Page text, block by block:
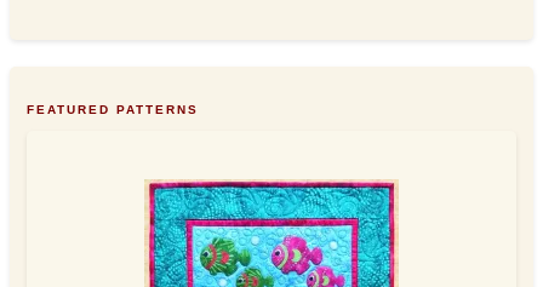
FEATURED PATTERNS